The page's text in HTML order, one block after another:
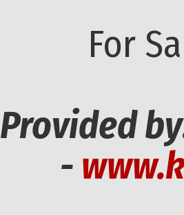
For
Provided
-